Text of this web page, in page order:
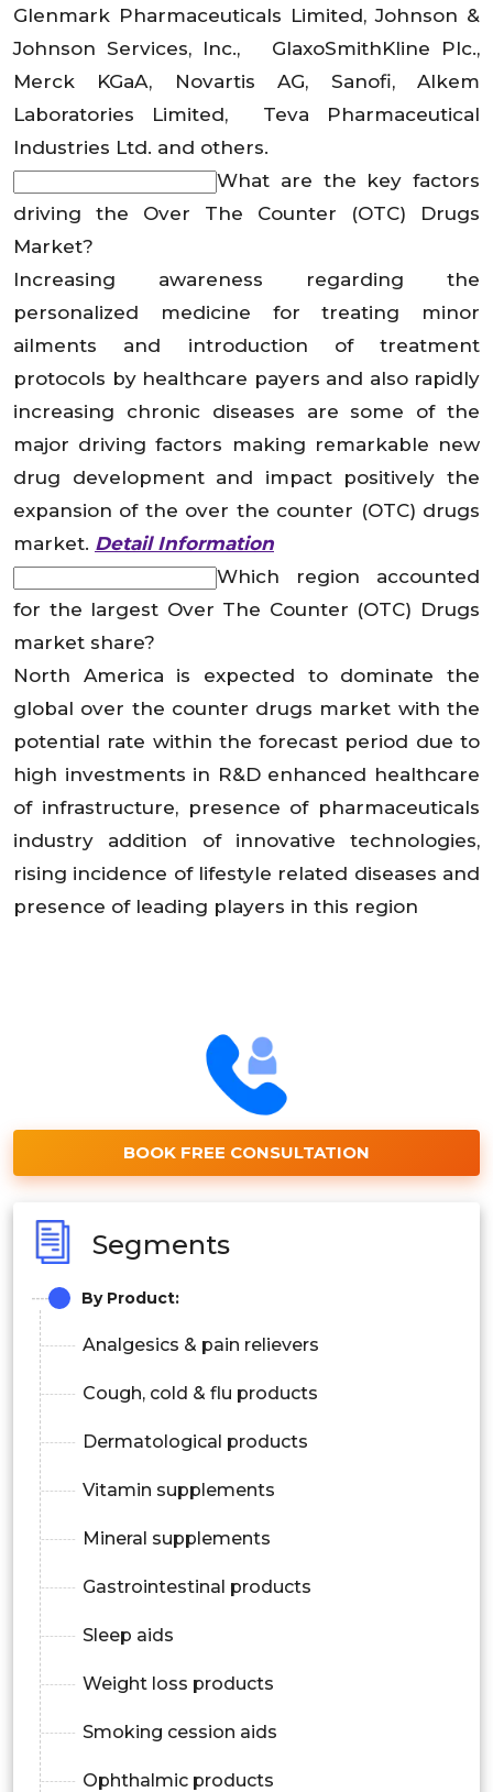
Glenmark Pharmaceuticals Limited, Johnson &
Johnson Services, Inc., GlaxoSmithKline Plc.,
Merck KGaA, Novartis AG, Sanofi, Alkem
Laboratories Limited, Teva Pharmaceutical
Industries Ltd. and others.
What are the key factors
driving the Over The Counter (OTC) Drugs
Market?
Increasing awareness regarding the
personalized medicine for treating minor
ailments and introduction of treatment
protocols by healthcare payers and also rapidly
increasing chronic diseases are some of the
major driving factors making remarkable new
drug development and impact positively the
expansion of the over the counter (OTC) drugs
market. Detail Information
Which region accounted
for the largest Over The Counter (OTC) Drugs
market share?
North America is expected to dominate the
global over the counter drugs market with the
potential rate within the forecast period due to
high investments in R&D enhanced healthcare
of infrastructure, presence of pharmaceuticals
industry addition of innovative technologies,
rising incidence of lifestyle related diseases and
presence of leading players in this region
BOOK FREE CONSULTATION
Segments
By Product:
Analgesics & pain relievers
Cough, cold & flu products
Dermatological products
Vitamin supplements
Mineral supplements
Gastrointestinal products
Sleep aids
Weight loss products
Smoking cession aids
Ophthalmic products